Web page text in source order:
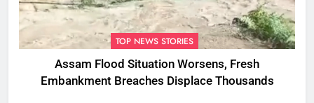
TOP NEWS STORIES
Assam Flood Situation Worsens, Fresh
Embankment Breaches Displace Thousands